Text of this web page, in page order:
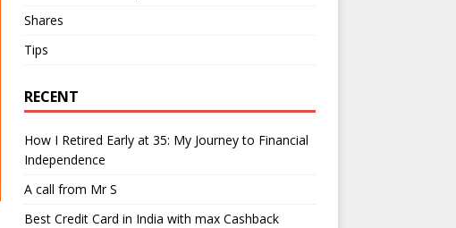
Shares
Tips
RECENT
How I Retired Early at 35: My Journey to Financial
Independence
A call from Mr S
Best Credit Card in India with max Cashback